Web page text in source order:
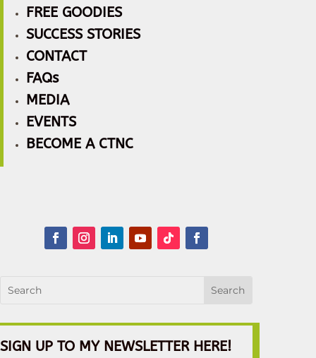
FREE GOODIES
SUCCESS STORIES
CONTACT
FAQs
MEDIA
EVENTS
BECOME A CTNC
SIGN UP TO MY NEWSLETTER HERE!